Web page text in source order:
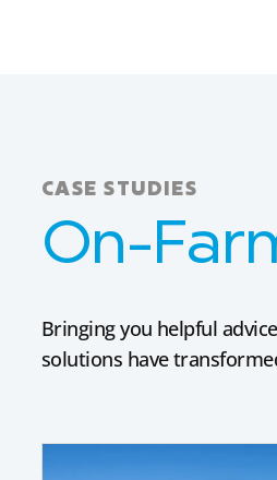
CASE STUDIES
On-
Bringing you helpful
solutions have